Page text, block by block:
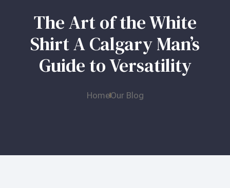
The Art of the White
Shirt A Calgary Man’s
Guide to Versatility
HomeOur Blog